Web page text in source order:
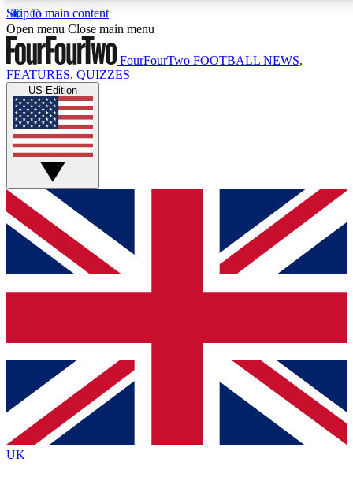
Skip to main content
17
MEMBER FEATURESACCESS AVAILABLE
Live Q&A Sessions
Weekly interactive sessions
GET CLUB ACCESS QUICK
For the quickest way to join, simply enter your email
below and get access. We will send a confirmation
and sign you up to our newsletter to keep you
Contact me with news and offers from other Future
brands
By submitting your information you agree to the Terms & Conditionsand
Privacy
Policyand are aged 16 or over.
Open menu Close main menu
FourFourTwo FOOTBALL NEWS,
FEATURES, QUIZZES
US Edition
UK